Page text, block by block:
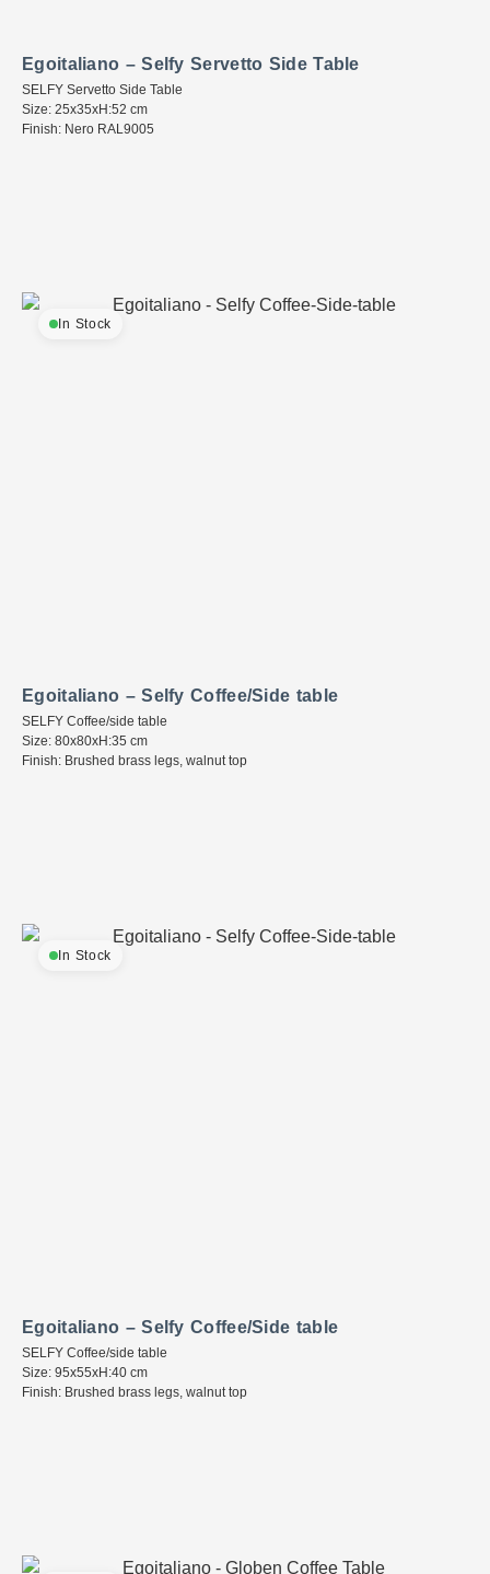
Egoitaliano – Selfy Servetto Side Table
SELFY Servetto Side Table
Size: 25x35xH:52 cm
Finish: Nero RAL9005
In Stock
Egoitaliano – Selfy Coffee/Side table
SELFY Coffee/side table
Size: 80x80xH:35 cm
Finish: Brushed brass legs, walnut top
In Stock
Egoitaliano – Selfy Coffee/Side table
SELFY Coffee/side table
Size: 95x55xH:40 cm
Finish: Brushed brass legs, walnut top